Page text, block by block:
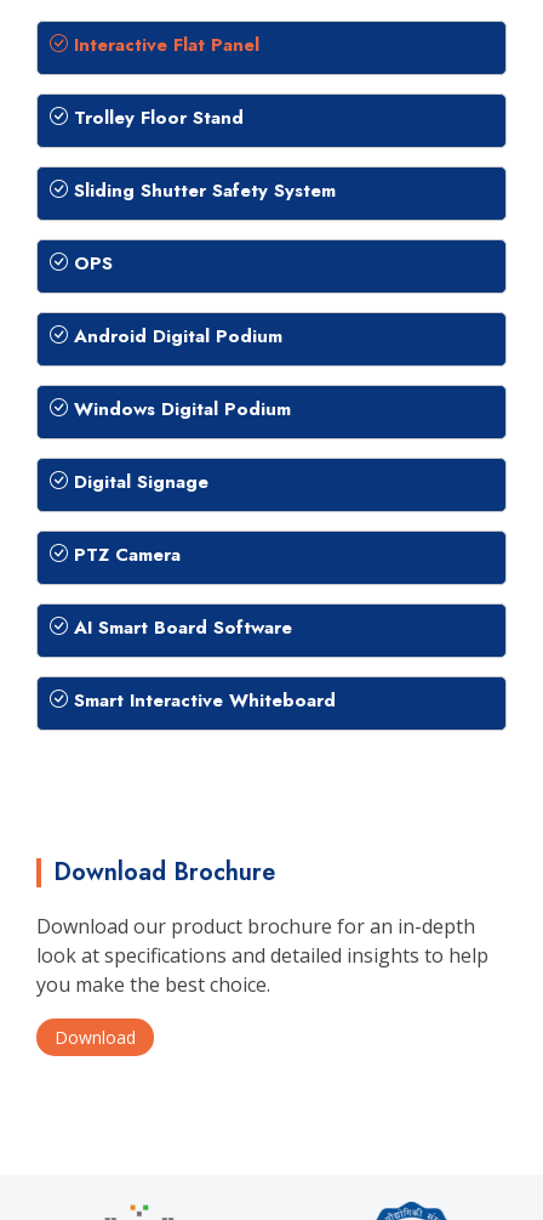
Interactive Flat Panel
Trolley Floor Stand
Sliding Shutter Safety System
OPS
Android Digital Podium
Windows Digital Podium
Digital Signage
PTZ Camera
AI Smart Board Software
Smart Interactive Whiteboard
Download Brochure
Download our product brochure for an in-depth
look at specifications and detailed insights to help
you make the best choice.
Download